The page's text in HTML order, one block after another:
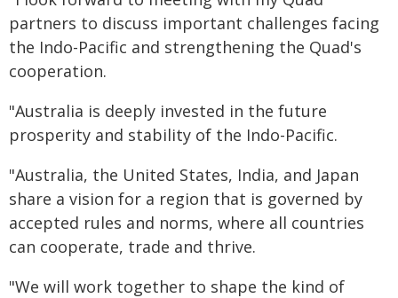
partners to discuss important challenges facing
the Indo-Pacific and strengthening the Quad's
cooperation.
"Australia is deeply invested in the future
prosperity and stability of the Indo-Pacific.
"Australia, the United States, India, and Japan
share a vision for a region that is governed by
accepted rules and norms, where all countries
can cooperate, trade and thrive.
"We will work together to shape the kind of